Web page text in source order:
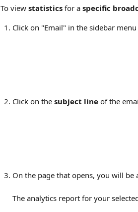
To view statistics for a specific
Click on "Email" in the sidebar
Click on the subject line of the
On the page that opens, you will
The analytics report for your